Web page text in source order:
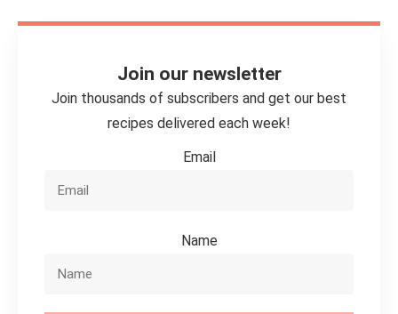
Join our newsletter
Join thousands of subscribers and get our best
recipes delivered each week!
Email
Name